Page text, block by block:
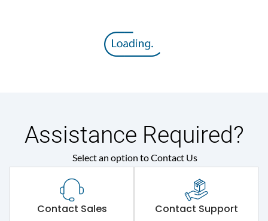
Assistance Required?
Select an option to Contact Us
Contact Sales Contact Support